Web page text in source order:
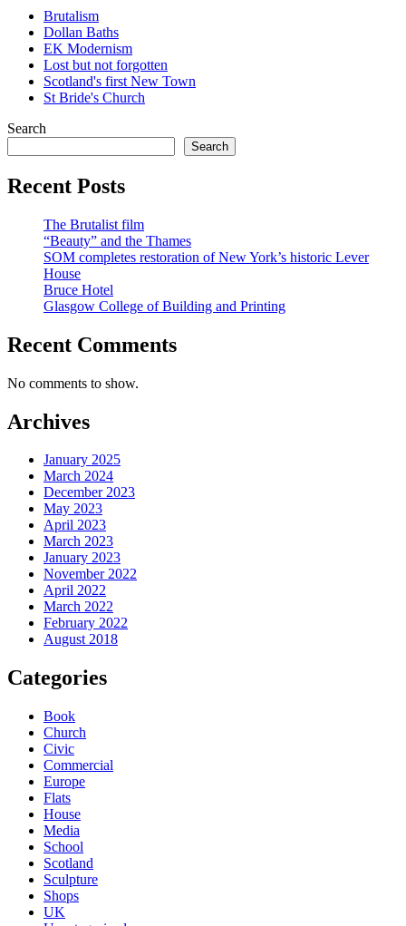
Brutalism
Dollan Baths
EK Modernism
Lost but not forgotten
Scotland's first New Town
St Bride's Church
Search
Search
Recent Posts
The Brutalist film
“Beauty” and the Thames
SOM completes restoration of New York’s historic Lever
House
Bruce Hotel
Glasgow College of Building and Printing
Recent Comments
No comments to show.
Archives
January 2025
March 2024
December 2023
May 2023
April 2023
March 2023
January 2023
November 2022
April 2022
March 2022
February 2022
August 2018
Categories
Book
Church
Civic
Commercial
Europe
Flats
House
Media
School
Scotland
Sculpture
Shops
UK